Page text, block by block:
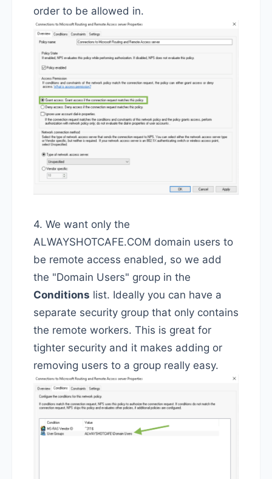
order to be allowed in.
4. We want only the
ALWAYSHOTCAFE.COM domain users to
be remote access enabled, so we add
the "Domain Users" group in the
Conditions list. Ideally you can have a
separate security group that only contains
the remote workers. This is great for
tighter security and it makes adding or
removing users to a group really easy.